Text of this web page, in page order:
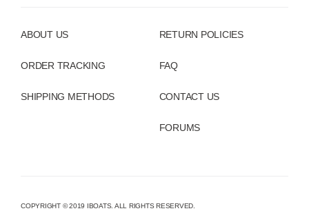
ABOUT US
ORDER TRACKING
SHIPPING METHODS
RETURN POLICIES
FAQ
CONTACT US
FORUMS
COPYRIGHT © 2019 IBOATS. ALL RIGHTS RESERVED.